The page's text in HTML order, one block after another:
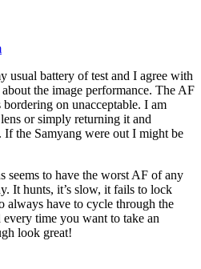
usual battery of test and I agree with
the image performance. The AF
on unacceptable. I am
or simply returning it and
If the Samyang were out I might be
seems to have the worst AF of any
It hunts, it’s slow, it fails to lock
always have to cycle through the
every time you want to take an
look great!